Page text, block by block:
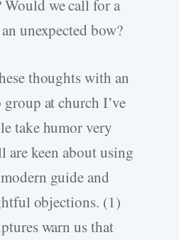
Would we call for a
unexpected bow?
thoughts with an
at church I’ve
take humor very
are keen about using
guide and
objections. (1)
warn us that